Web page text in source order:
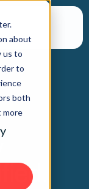
about
us to
to
both
more